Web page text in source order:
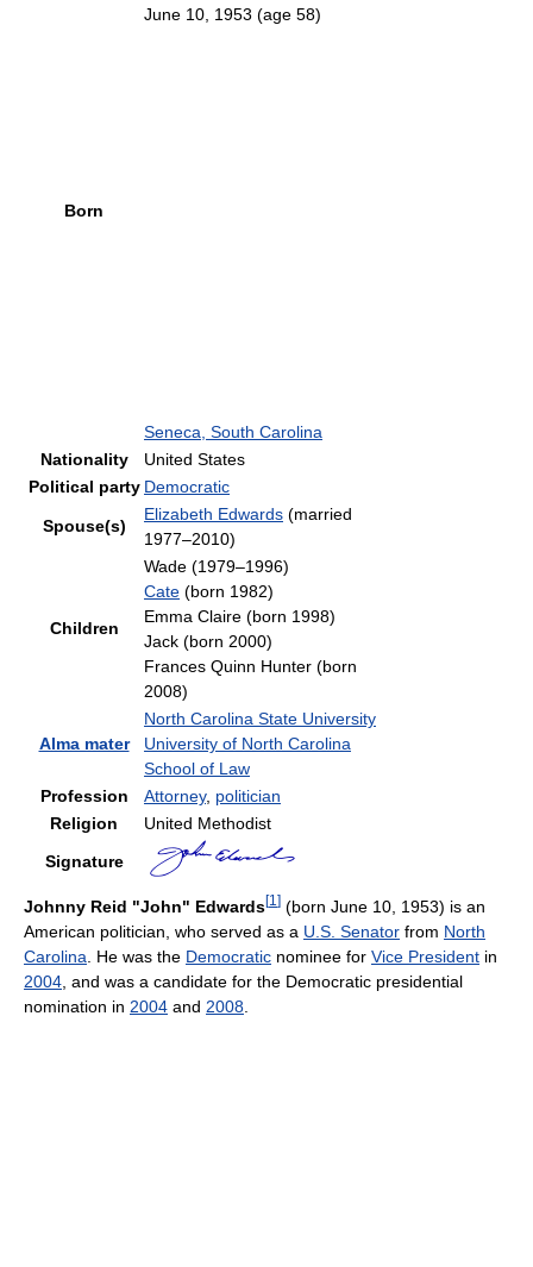
Born
June 10, 1953 (age 58)
Seneca, South Carolina
Nationality
United States
Political party Democratic
Spouse(s)
Elizabeth Edwards (married
1977–2010)
Children
Wade (1979–1996)
Cate (born 1982)
Emma Claire (born 1998)
Jack (born 2000)
Frances Quinn Hunter (born
2008)
Alma mater
North Carolina State University
University of North Carolina
School of Law
Profession
Attorney, politician
Religion
United Methodist
Signature
Johnny Reid "John" Edwards[1 ] (born June 10, 1953) is an
American politician, who served as a U.S. Senator from North
Carolina . He was the Democratic nominee for Vice President in
2004 , and was a candidate for the Democratic presidential
nomination in 2004 and 2008